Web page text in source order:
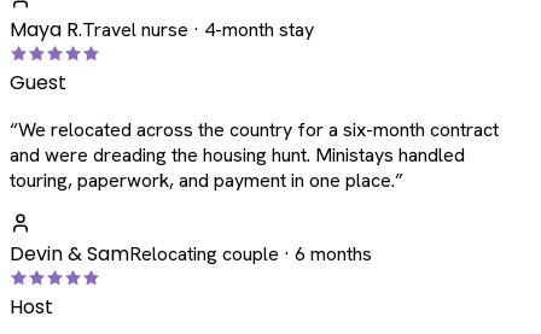
Maya R.Travel nurse · 4-month stay
Guest
“We relocated across the country for a six-month contract
and were dreading the housing hunt. Ministays handled
touring, paperwork, and payment in one place.”
Devin & SamRelocating couple · 6 months
Host